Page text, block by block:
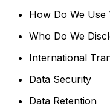
How Do We Use
Who Do We
International
Data Security
Data Retention